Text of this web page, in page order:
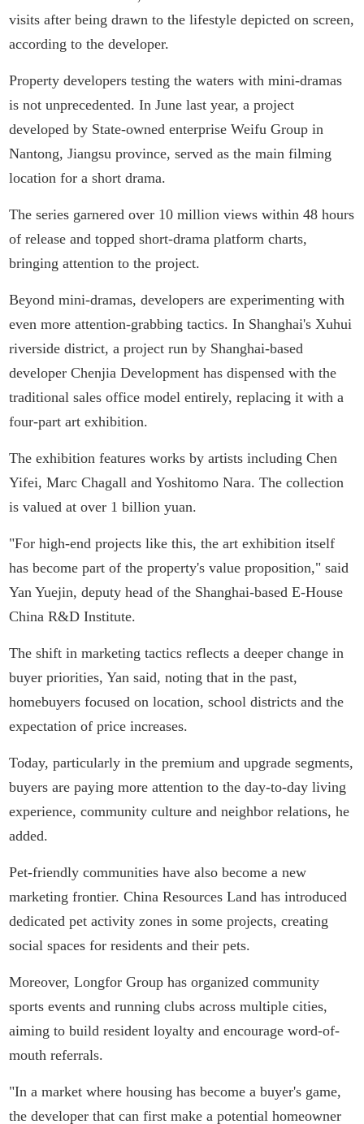
visits after being drawn to the lifestyle depicted on screen,
according to the developer.
Property developers testing the waters with mini-dramas
is not unprecedented. In June last year, a project
developed by State-owned enterprise Weifu Group in
Nantong, Jiangsu province, served as the main filming
location for a short drama.
The series garnered over 10 million views within 48 hours
of release and topped short-drama platform charts,
bringing attention to the project.
Beyond mini-dramas, developers are experimenting with
even more attention-grabbing tactics. In Shanghai's Xuhui
riverside district, a project run by Shanghai-based
developer Chenjia Development has dispensed with the
traditional sales office model entirely, replacing it with a
four-part art exhibition.
The exhibition features works by artists including Chen
Yifei, Marc Chagall and Yoshitomo Nara. The collection
is valued at over 1 billion yuan.
"For high-end projects like this, the art exhibition itself
has become part of the property's value proposition," said
Yan Yuejin, deputy head of the Shanghai-based E-House
China R&D Institute.
The shift in marketing tactics reflects a deeper change in
buyer priorities, Yan said, noting that in the past,
homebuyers focused on location, school districts and the
expectation of price increases.
Today, particularly in the premium and upgrade segments,
buyers are paying more attention to the day-to-day living
experience, community culture and neighbor relations, he
added.
Pet-friendly communities have also become a new
marketing frontier. China Resources Land has introduced
dedicated pet activity zones in some projects, creating
social spaces for residents and their pets.
Moreover, Longfor Group has organized community
sports events and running clubs across multiple cities,
aiming to build resident loyalty and encourage word-of-
mouth referrals.
"In a market where housing has become a buyer's game,
the developer that can first make a potential homeowner